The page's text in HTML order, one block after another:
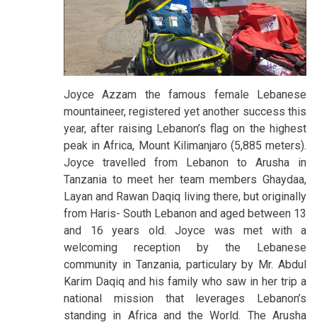
Joyce Azzam the famous female Lebanese
mountaineer, registered yet another success this
year, after raising Lebanon’s flag on the highest
peak in Africa, Mount Kilimanjaro (5,885 meters).
Joyce travelled from Lebanon to Arusha in
Tanzania to meet her team members Ghaydaa,
Layan and Rawan Daqiq living there, but originally
from Haris- South Lebanon and aged between 13
and 16 years old. Joyce was met with a
welcoming reception by the Lebanese
community in Tanzania, particulary by Mr. Abdul
Karim Daqiq and his family who saw in her trip a
national mission that leverages Lebanon’s
standing in Africa and the World. The Arusha